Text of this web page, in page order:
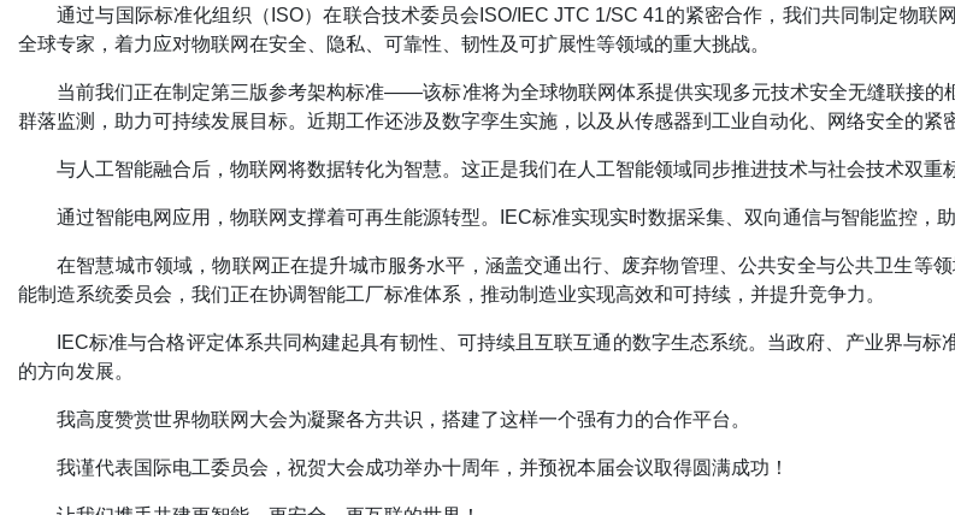
通过与国际标准化组织（ISO）在联合技术委员会ISO/IEC JTC 1/SC 41的紧密合作，我们共同制定物
全球专家，着力应对物联网在安全、隐私、可靠性、韧性及可扩展性等领域的重大挑战。
当前我们正在制定第三版参考架构标准——该标准将为全球物联网体系提供实现多元技术安全无缝联接
群落监测，助力可持续发展目标。近期工作还涉及数字孪生实施，以及从传感器到工业自动化、网络安全的紧
与人工智能融合后，物联网将数据转化为智慧。这正是我们在人工智能领域同步推进技术与社会技术双重
通过智能电网应用，物联网支撑着可再生能源转型。IEC标准实现实时数据采集、双向通信与智能监控，
在智慧城市领域，物联网正在提升城市服务水平，涵盖交通出行、废弃物管理、公共安全与公共卫生等
能制造系统委员会，我们正在协调智能工厂标准体系，推动制造业实现高效和可持续，并提升竞争力。
IEC标准与合格评定体系共同构建起具有韧性、可持续且互联互通的数字生态系统。当政府、产业界与
的方向发展。
我高度赞赏世界物联网大会为凝聚各方共识，搭建了这样一个强有力的合作平台。
我谨代表国际电工委员会，祝贺大会成功举办十周年，并预祝本届会议取得圆满成功！